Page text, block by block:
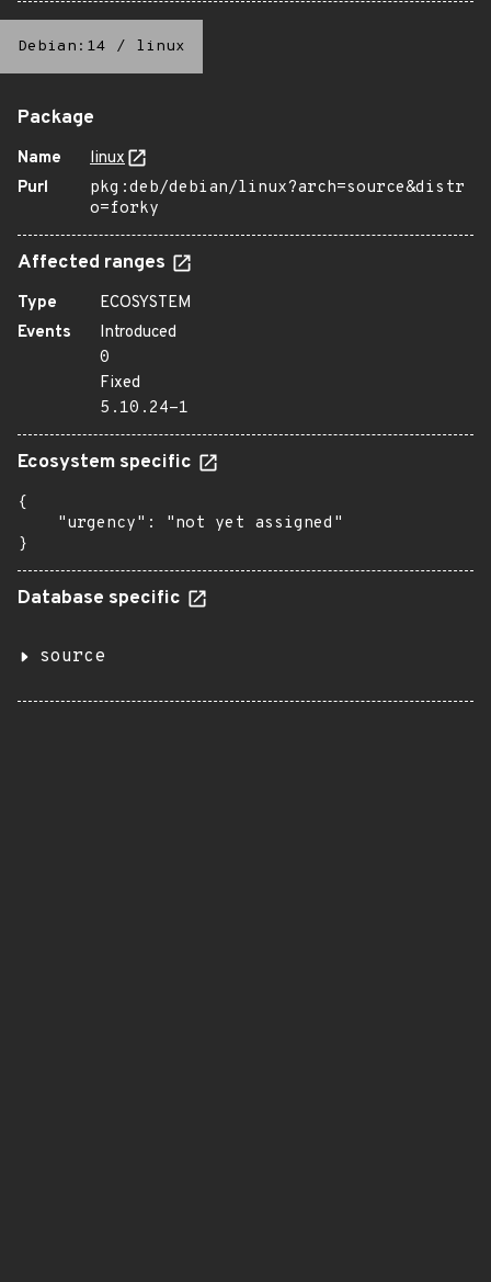
Debian:14 / linux
Package
Name
linux
Purl
pkg:deb/debian/linux?arch=source&distr
o=forky
Affected ranges
Type
ECOSYSTEM
Events
Introduced
0
Fixed
5.10.24-1
Ecosystem specific
{
    "urgency": "not yet assigned"
}
Database specific
source